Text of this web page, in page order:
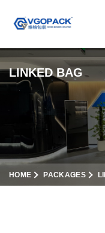
LINKED BAG
HOME PACKAGES